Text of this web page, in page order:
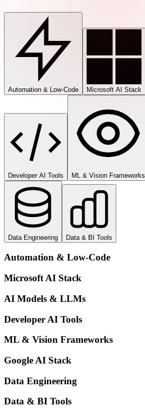
Automation & Low-Code Microsoft AI Stack
Developer AI Tools ML & Vision Frameworks
Data Engineering Data & BI Tools
Automation & Low-Code
Microsoft AI Stack
AI Models & LLMs
Developer AI Tools
ML & Vision Frameworks
Google AI Stack
Data Engineering
Data & BI Tools